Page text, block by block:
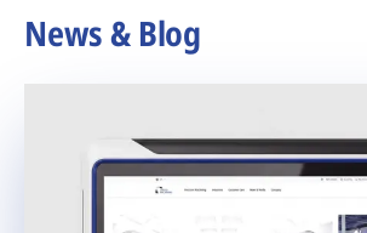
News & Blog